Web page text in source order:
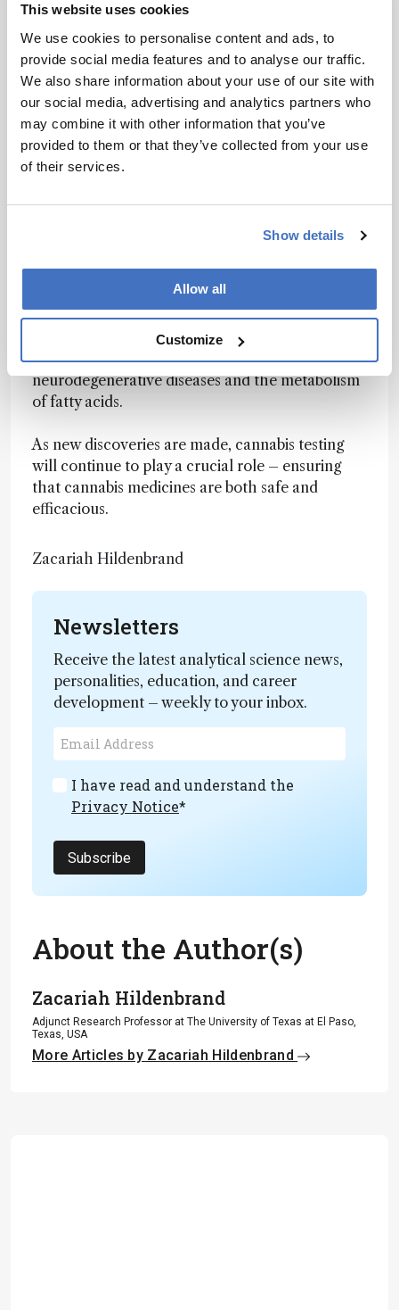
This website uses cookies
We use cookies to personalise content and ads, to
provide social media features and to analyse our traffic.
We also share information about your use of our site with
our social media, advertising and analytics partners who
may combine it with other information that you’ve
provided to them or that they’ve collected from your use
of their services.
Show details
Allow all
Customize
– the levels of which are unfortunately the main
drivers of cannabis sales – which incentivises
growers to produce only the highest potency
genetics and neglecting terpene and flavonoid
content.
Once people fully understand that THC is a
small piece of the therapeutic pie, my hope is
products with specific terpene profiles or ones
containing rich antioxidant flavonoids. I’m also
therapeutic value of minor cannabinoids (such as
CBGV, THCV, and CBDV). Though there is
limited data on these molecules, preliminary
research suggests that they could have
beneficial effects on the progression of
neurodegenerative diseases and the metabolism
of fatty acids.
As new discoveries are made, cannabis testing
will continue to play a crucial role – ensuring
that cannabis medicines are both safe and
efficacious.
Zacariah Hildenbrand
Newsletters
Receive the latest analytical science news,
personalities, education, and career
development – weekly to your inbox.
I have read and understand the
Privacy Notice*
Subscribe
About the Author(s)
Zacariah Hildenbrand
Adjunct Research Professor at The University of Texas at El Paso,
Texas, USA
More Articles by Zacariah Hildenbrand